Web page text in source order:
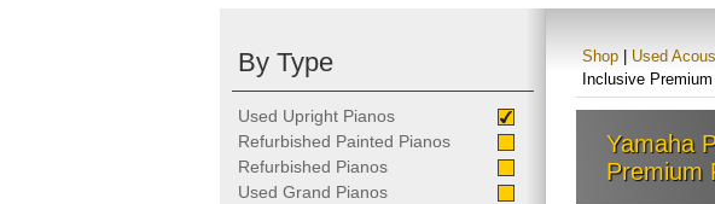
By Type
Used Upright Pianos
Refurbished Painted Pianos
Refurbished Pianos
Used Grand Pianos
Shop Used
Inclusive
Yamaha
Premium